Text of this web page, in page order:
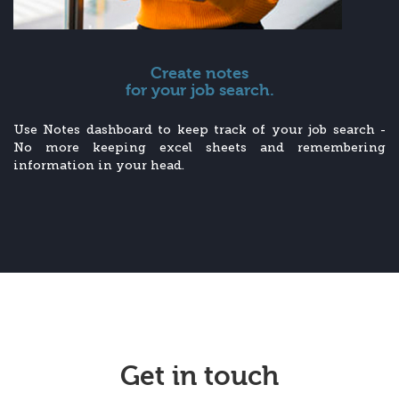
Create notes
for your job search.
Use Notes dashboard to keep track of your job search -
No more keeping excel sheets and remembering
information in your head.
Get in touch